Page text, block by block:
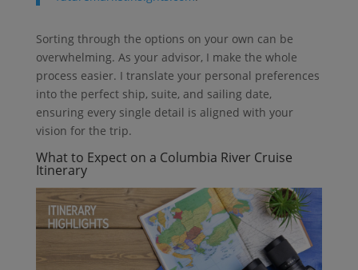
Sorting through the options on your own can be
overwhelming. As your advisor, I make the whole
process easier. I translate your personal preferences
into the perfect ship, suite, and sailing date,
ensuring every single detail is aligned with your
vision for the trip.
What to Expect on a Columbia River Cruise
Itinerary